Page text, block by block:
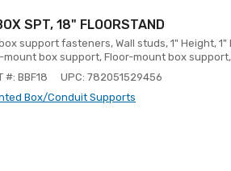
SPT, 18" FLOORSTAND
support fasteners, Wall studs, 1" Height, 1"
mount box support, Floor-mount box
#: BBF18
UPC: 782051529456
Box/Conduit Supports